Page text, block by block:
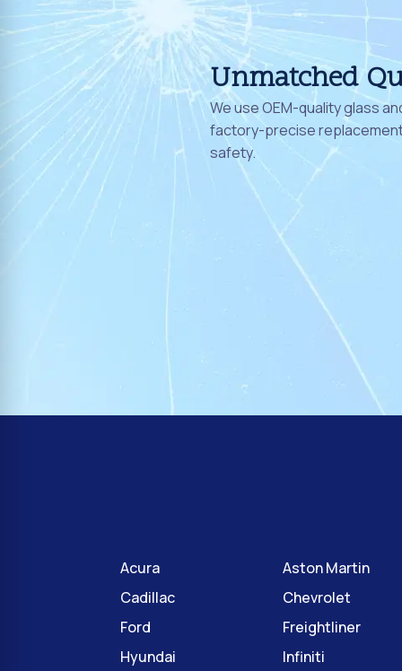
Unmatched
We use OEM-quality glass
factory-precise
safety.
Acura
Aston Martin
Cadillac
Chevrolet
Ford
Freightliner
Hyundai
Infiniti